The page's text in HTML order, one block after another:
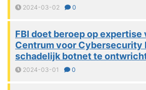
2024-03-02 0
FBI doet beroep op expertise
Centrum voor Cybersecurity
schadelijk botnet te
2024-03-01 0